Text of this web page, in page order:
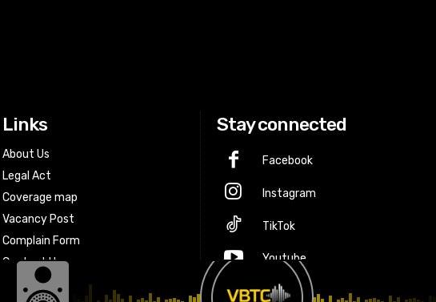
Links
About Us
Legal Act
Coverage map
Vacancy Post
Complain Form
Contact Us
Stay connected
Facebook
Instagram
TikTok
Youtube